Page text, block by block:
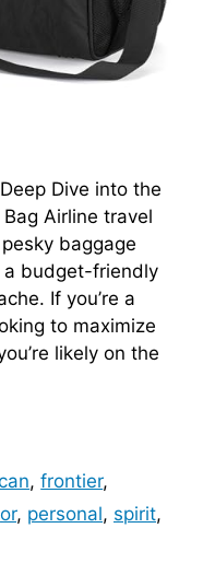
Dive into the
Airline travel
baggage
a budget-friendly
If you’re a
to maximize
likely on the
,frontier,
, personal, spirit,